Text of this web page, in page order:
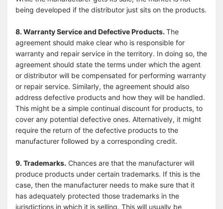
being developed if the distributor just sits on the products.
8. Warranty Service and Defective Products. The
agreement should make clear who is responsible for
warranty and repair service in the territory. In doing so, the
agreement should state the terms under which the agent
or distributor will be compensated for performing warranty
or repair service. Similarly, the agreement should also
address defective products and how they will be handled.
This might be a simple continual discount for products, to
cover any potential defective ones. Alternatively, it might
require the return of the defective products to the
manufacturer followed by a corresponding credit.
9. Trademarks. Chances are that the manufacturer will
produce products under certain trademarks. If this is the
case, then the manufacturer needs to make sure that it
has adequately protected those trademarks in the
jurisdictions in which it is selling. This will usually be